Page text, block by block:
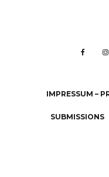
IMPRESSUM –
SUBMISSIONS